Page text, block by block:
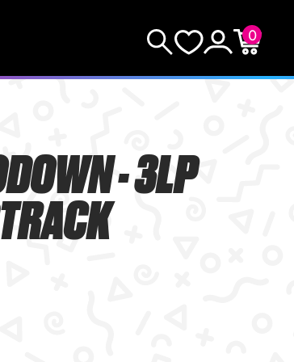
0
- 3LP
KEEP SHOPPING
YOUR CART IS EMPTY.
GO BUY SOME GAMES!